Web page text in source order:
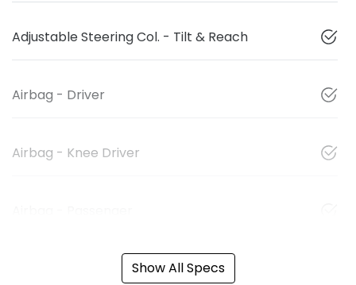
Adjustable Steering Col. - Tilt & Reach
Airbag - Driver
Airbag - Knee Driver
Show All Specs